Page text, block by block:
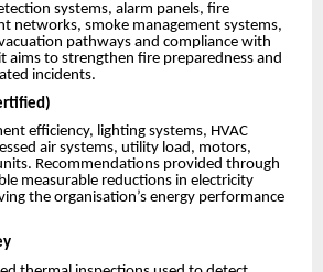
systems, alarm panels, fire
networks, smoke management systems,
pathways and compliance with
aims to strengthen fire preparedness and
incidents.
efficiency, lighting systems, HVAC
air systems, utility load, motors,
Recommendations provided through
measurable reductions in electricity
the organisation’s energy performance